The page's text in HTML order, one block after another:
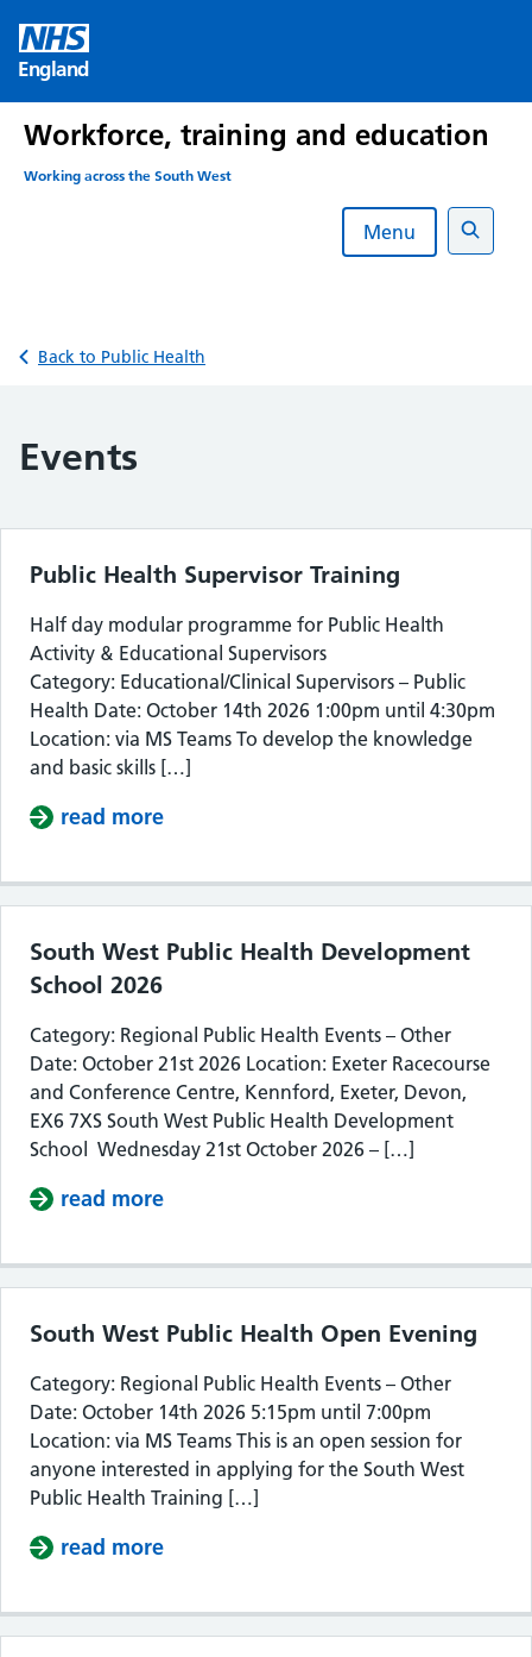
content
England
Workforce, training and education
Working across the South West
Menu
Search
Back to Public Health
Events
Public Health Supervisor Training
Half day modular programme for Public Health
Activity & Educational Supervisors
Category: Educational/Clinical Supervisors – Public
Health Date: October 14th 2026 1:00pm until 4:30pm
Location: via MS Teams To develop the knowledge
and basic skills […]
read more
South West Public Health Development
School 2026
Category: Regional Public Health Events – Other
Date: October 21st 2026 Location: Exeter Racecourse
and Conference Centre, Kennford, Exeter, Devon,
EX6 7XS South West Public Health Development
School Wednesday 21st October 2026 – […]
read more
South West Public Health Open Evening
Category: Regional Public Health Events – Other
Date: October 14th 2026 5:15pm until 7:00pm
Location: via MS Teams This is an open session for
anyone interested in applying for the South West
Public Health Training […]
read more